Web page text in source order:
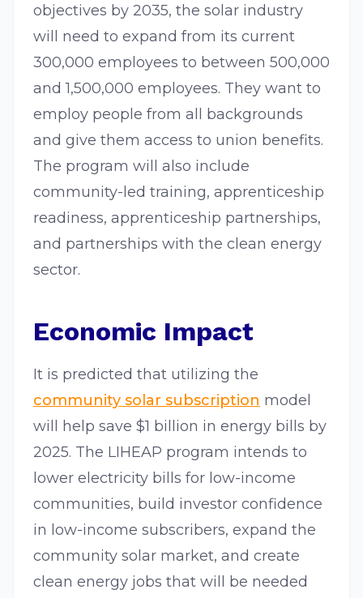
objectives by 2035, the solar industry
will need to expand from its current
300,000 employees to between 500,000
and 1,500,000 employees. They want to
employ people from all backgrounds
and give them access to union benefits.
The program will also include
community-led training, apprenticeship
readiness, apprenticeship partnerships,
and partnerships with the clean energy
sector.
Economic Impact
It is predicted that utilizing the
community solar subscription model
will help save $1 billion in energy bills by
2025. The LIHEAP program intends to
lower electricity bills for low-income
communities, build investor confidence
in low-income subscribers, expand the
community solar market, and create
clean energy jobs that will be needed